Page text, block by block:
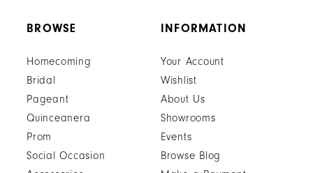
BROWSE
Homecoming
Bridal
Pageant
Quinceanera
Prom
Social Occasion
INFORMATION
Your Account
Wishlist
About Us
Showrooms
Events
Browse Blog